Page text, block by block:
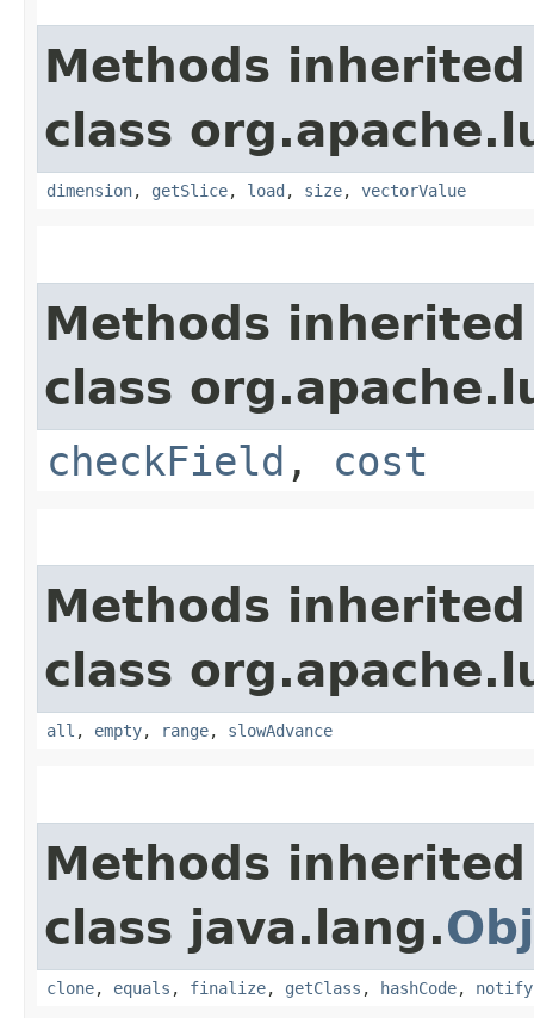
Methods
class
dimension, getSlice, load , size, vectorValue
Methods
class
checkField , cost
Methods
class
all , empty, range, slowAdvance
Methods
class java.lang.
clone, equals , finalize, getClass , hashCode, notify